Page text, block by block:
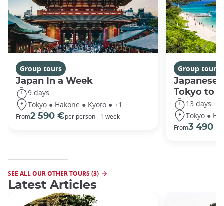
Group tours
Japan In a Week
9 days
Tokyo ● Hakone ● Kyoto ● +1
From2 590 €per person - 1 week
Group tours
Japanese
Tokyo to
13 days
Tokyo ●
From3 490 €
SEE ALL OUR OTHER TOURS (3)
Latest Articles